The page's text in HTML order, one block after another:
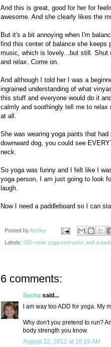
And this is great, good for her for
awesome. And she clearly likes the
But it's a bit annoying when I'm
find this center of balance she keeps
music, which is lovely...but still. Shut
and relax. Come on.
And although I told her I was a
ingrained understanding of what
this stuff and everyone would do it
calmly and soothingly tell me to
at all.
She was wearing yoga pants that
downward dog, you could see
neck.
So yoga was funny and I felt like I
yoga person, I am just going to look
laugh.
Now I need a paddleboard so I can
Posted byAshley
Labels: ISO mute yoga instructor and a
6 comments:
Sasha said...
I am way too ADD for yoga. My
Why don't you pretend to run?
body strength you know.
August 22, 2012 at 10:19 AM